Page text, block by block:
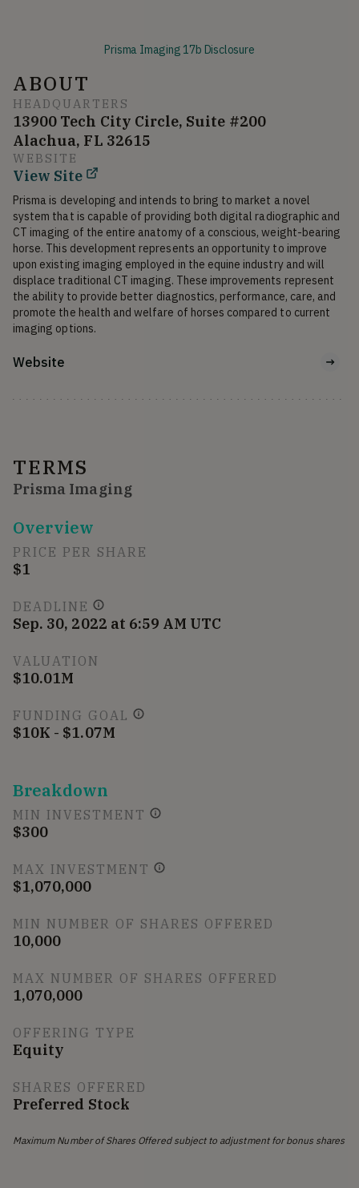
Prisma Imaging 17b Disclosure
ABOUT
HEADQUARTERS
13900 Tech City Circle, Suite #200
Alachua, FL 32615
WEBSITE
View Site
Prisma is developing and intends to bring to market a novel
system that is capable of providing both digital radiographic and
CT imaging of the entire anatomy of a conscious, weight-bearing
horse. This development represents an opportunity to improve
upon existing imaging employed in the equine industry and will
displace traditional CT imaging. These improvements represent
the ability to provide better diagnostics, performance, care, and
promote the health and welfare of horses compared to current
imaging options.
Website
TERMS
Prisma Imaging
Overview
PRICE PER SHARE
$1
DEADLINE
Sep. 30, 2022 at 6:59 AM UTC
VALUATION
$10.01M
FUNDING GOAL
$10K - $1.07M
Breakdown
MIN INVESTMENT
$300
MAX INVESTMENT
$1,070,000
MIN NUMBER OF SHARES OFFERED
10,000
MAX NUMBER OF SHARES OFFERED
1,070,000
OFFERING TYPE
Equity
SHARES OFFERED
Preferred Stock
Maximum Number of Shares Offered subject to adjustment for bonus shares